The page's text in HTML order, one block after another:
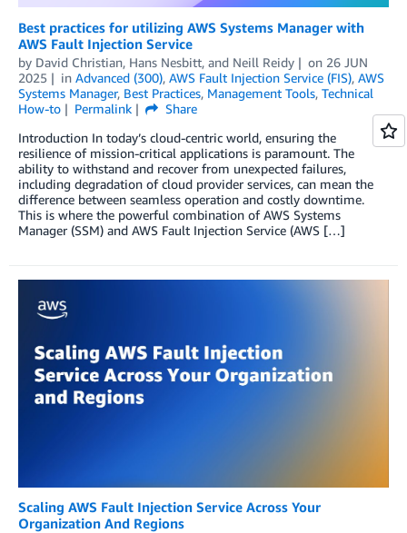
Best practices for utilizing AWS Systems Manager with
AWS Fault Injection Service
by David Christian, Hans Nesbitt, and Neill Reidy on 26 JUN
2025
in Advanced (300), AWS Fault Injection Service (FIS), AWS
Systems Manager, Best Practices, Management Tools, Technical
How-to
Permalink
Share
Introduction In today’s cloud-centric world, ensuring the
resilience of mission-critical applications is paramount. The
ability to withstand and recover from unexpected failures,
including degradation of cloud provider services, can mean the
difference between seamless operation and costly downtime.
This is where the powerful combination of AWS Systems
Manager (SSM) and AWS Fault Injection Service (AWS […]
Scaling AWS Fault Injection Service Across Your
Organization And Regions